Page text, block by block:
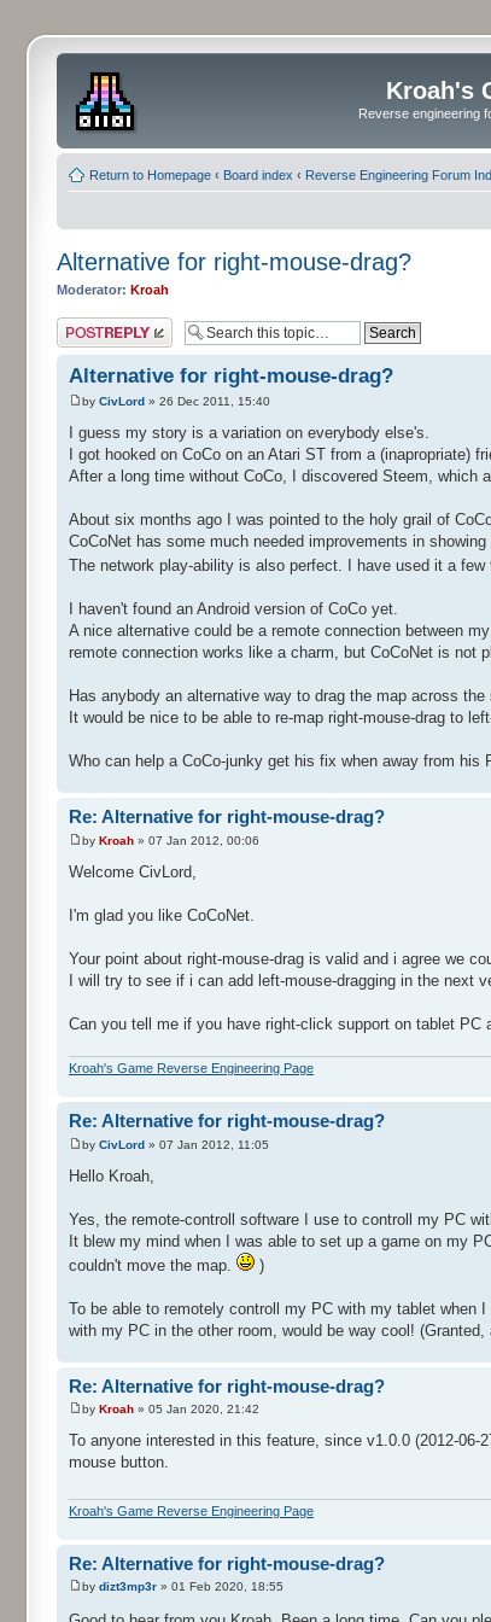
Kroah's
Reverse engineering
Return to Homepage ‹ Board index ‹ Reverse Engineering Forum
Alternative for right-mouse-drag?
Moderator: Kroah
Post a reply
Alternative for right-mouse-drag?
by CivLord » 26 Dec 2011, 15:40
I guess my story is a variation on everybody else's.
I got hooked on CoCo on an Atari ST from a (inapropriate)
After a long time without CoCo, I discovered Steem, which
About six months ago I was pointed to the holy grail of
CoCoNet has some much needed improvements in
The network play-ability is also perfect. I have used it a
I haven't found an Android version of CoCo yet.
A nice alternative could be a remote connection between
remote connection works like a charm, but CoCoNet is not
Has anybody an alternative way to drag the map across
It would be nice to be able to re-map right-mouse-drag to
Who can help a CoCo-junky get his fix when away from his
Re: Alternative for right-mouse-drag?
by Kroah » 07 Jan 2012, 00:06
Welcome CivLord,
I'm glad you like CoCoNet.
Your point about right-mouse-drag is valid and i agree we
I will try to see if i can add left-mouse-dragging in the next
Can you tell me if you have right-click support on tablet
Kroah's Game Reverse Engineering Page
Re: Alternative for right-mouse-drag?
by CivLord » 07 Jan 2012, 11:05
Hello Kroah,
Yes, the remote-controll software I use to controll my PC
It blew my mind when I was able to set up a game on my
couldn't move the map.
)
To be able to remotely controll my PC with my tablet when
with my PC in the other room, would be way cool!
Re: Alternative for right-mouse-drag?
by Kroah » 05 Jan 2020, 21:42
To anyone interested in this feature, since v1.0.0 (2012-
mouse button.
Kroah's Game Reverse Engineering Page
Re: Alternative for right-mouse-drag?
by dizt3mp3r » 01 Feb 2020, 18:55